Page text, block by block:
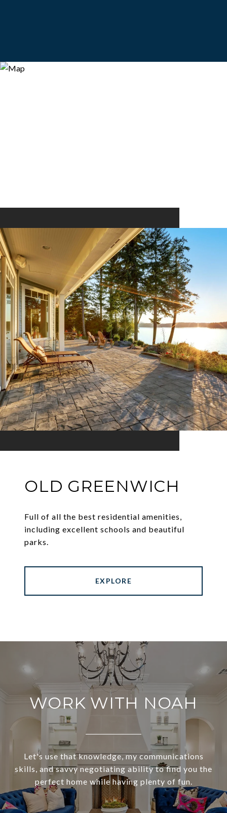
OLD GREENWICH
Full of all the best residential amenities,
including excellent schools and beautiful
parks.
EXPLORE
WORK WITH NOAH
Let's use that knowledge, my communications
skills, and savvy negotiating ability to find you the
perfect home while having plenty of fun.